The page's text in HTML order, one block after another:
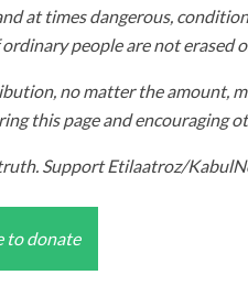
at times dangerous,
people are not erased
no matter the amount,
this page and encouraging
Support Etilaatroz/
to donate